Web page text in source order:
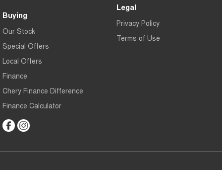
Buying
Our Stock
Special Offers
Local Offers
Finance
Chery Finance Difference
Finance Calculator
Legal
Privacy Policy
Terms of Use